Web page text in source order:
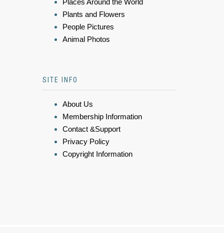
Plants and Flowers
People Pictures
Animal Photos
SITE INFO
About Us
Membership Information
Contact &Support
Privacy Policy
Copyright Information